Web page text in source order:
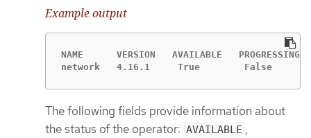
Example output
NAME      VERSION   AVAILABLE   PROGRESSING
network   4.16.1     True        False
The following fields provide information about
the status of the operator: AVAILABLE ,